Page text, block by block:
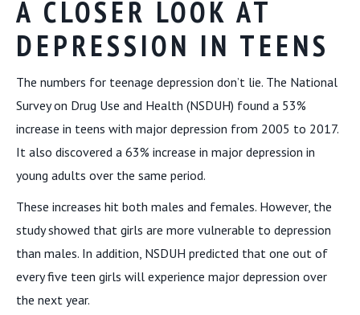
A CLOSER LOOK AT
DEPRESSION IN TEENS
The numbers for teenage depression don’t lie. The National
Survey on Drug Use and Health (NSDUH) found a 53%
increase in teens with major depression from 2005 to 2017.
It also discovered a 63% increase in major depression in
young adults over the same period.
These increases hit both males and females. However, the
study showed that girls are more vulnerable to depression
than males. In addition, NSDUH predicted that one out of
every five teen girls will experience major depression over
the next year.